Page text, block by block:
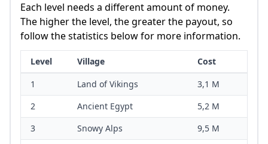
Each level needs a different amount of money.
The higher the level, the greater the payout, so
follow the statistics below for more information.
Level Village
Cost
1
Land of Vikings
3,1 M
2
Ancient Egypt
5,2 M
3
Snowy Alps
9,5 M